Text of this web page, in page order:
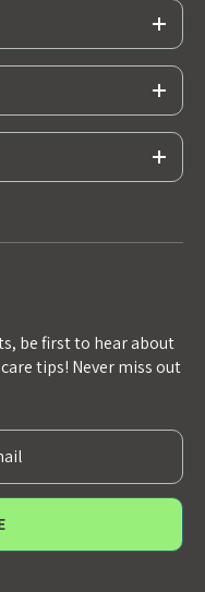
be first to hear about
tips! Never miss out